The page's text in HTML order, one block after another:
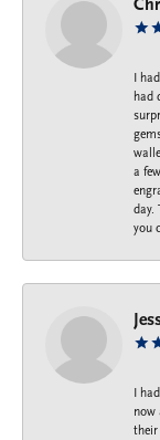
I
had
a
day.
you
I
now
their